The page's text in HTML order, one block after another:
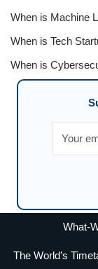
When is Machine
When is Tech
When is
What-
The World’s